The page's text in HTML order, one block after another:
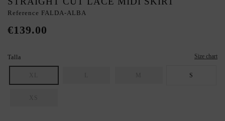
Reference FALDA-ALBA
€139.00
Talla Size chart
S